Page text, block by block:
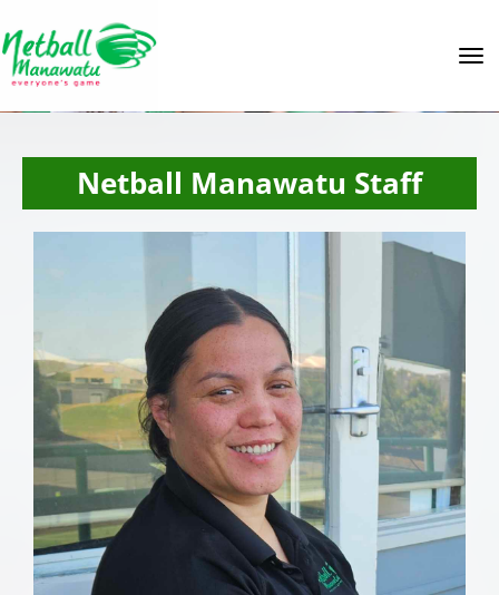
Netball Manawatu Staff